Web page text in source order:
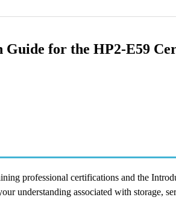
Guide for the HP2-E59
professional certifications and the
understanding associated with storage,